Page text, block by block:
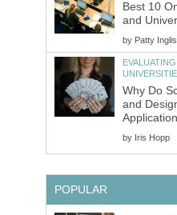
Best 10
and
by Patty
Why Do
and
by Iris Hopp
POPULAR